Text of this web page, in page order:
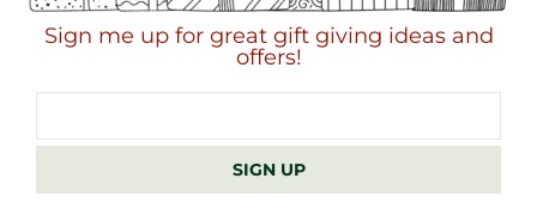
Sign me up for great gift giving ideas and
offers!
address
SIGN UP